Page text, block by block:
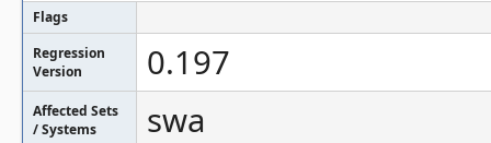
Flags
Regression
Version
0.197
Affected Sets
/ Systems
swa